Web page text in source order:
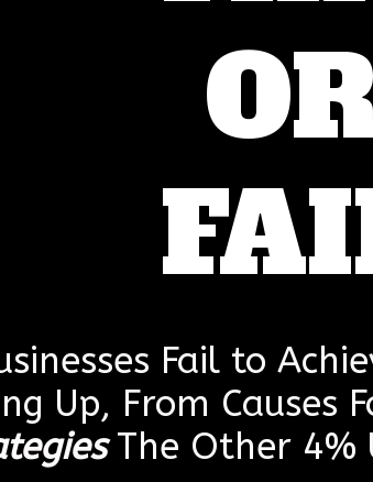
Fail to
Up, From Causes
The Other 4%